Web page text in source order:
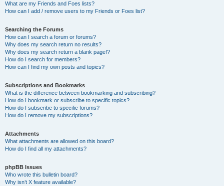
What are my Friends and Foes lists?
How can I add / remove users to my Friends or Foes list?
Searching the Forums
How can I search a forum or forums?
Why does my search return no results?
Why does my search return a blank page!?
How do I search for members?
How can I find my own posts and topics?
Subscriptions and Bookmarks
What is the difference between bookmarking and subscribing?
How do I bookmark or subscribe to specific topics?
How do I subscribe to specific forums?
How do I remove my subscriptions?
Attachments
What attachments are allowed on this board?
How do I find all my attachments?
phpBB Issues
Who wrote this bulletin board?
Why isn’t X feature available?